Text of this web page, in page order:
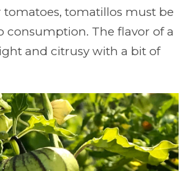
tomatoes, tomatillos must be
consumption. The flavor of a
and citrusy with a bit of